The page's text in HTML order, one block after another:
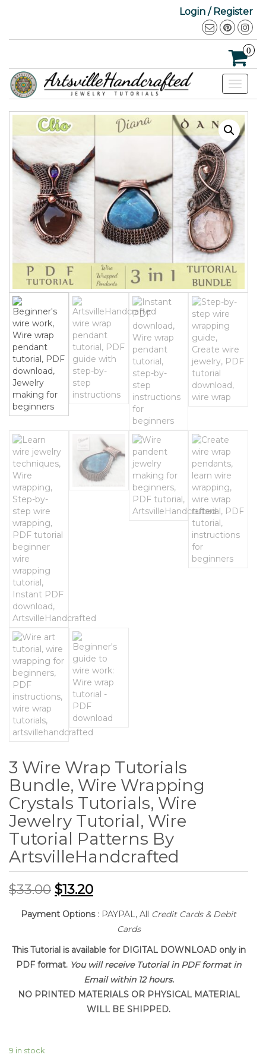
Login / Register
0
Toggle
3 Wire Wrap Tutorials
Bundle, Wire Wrapping
Crystals Tutorials, Wire
Jewelry Tutorial, Wire
Tutorial Patterns By
ArtsvilleHandcrafted
$33.00 $13.20
Payment Options: PAYPAL, All Credit Cards & Debit
Cards
This Tutorial is available for DIGITAL DOWNLOAD only in
PDF format. You will receive Tutorial in PDF format in
Email within 12 hours.
NO PRINTED MATERIALS OR PHYSICAL MATERIAL
WILL BE SHIPPED.
9 in stock